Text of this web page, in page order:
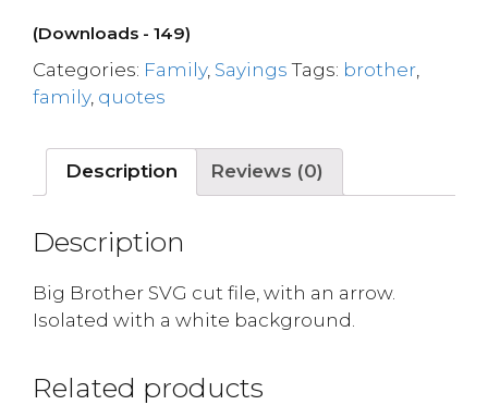
(Downloads - 149)
Categories: Family, Sayings Tags: brother
family, quotes
Description Reviews (0)
Description
Big Brother SVG cut file, with an arrow.
Isolated with a white background.
Related products